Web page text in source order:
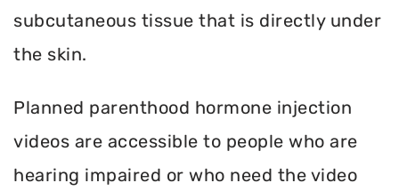
subcutaneous tissue that is directly under
the skin.
Planned parenthood hormone injection
videos are accessible to people who are
hearing impaired or who need the video